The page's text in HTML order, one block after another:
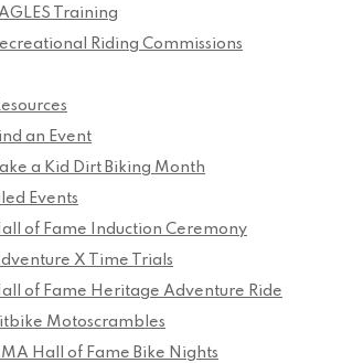
Training
Riding Commissions
an Event
a Kid Dirt Biking Month
Events
of Fame Induction Ceremony
X Time Trials
of Fame Heritage Adventure Ride
Motoscrambles
Hall of Fame Bike Nights